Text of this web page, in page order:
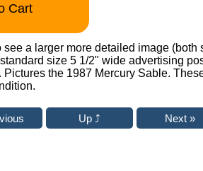
Cart
see a larger more detailed image (both
size 5 1/2" wide advertising
the 1987 Mercury Sable.